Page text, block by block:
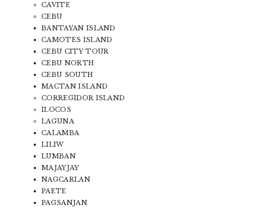
CAVITE
CEBU
BANTAYAN ISLAND
CAMOTES ISLAND
CEBU CITY TOUR
CEBU NORTH
CEBU SOUTH
MACTAN ISLAND
CORREGIDOR ISLAND
ILOCOS
LAGUNA
CALAMBA
LILIW
LUMBAN
MAJAYJAY
NAGCARLAN
PAETE
PAGSANJAN